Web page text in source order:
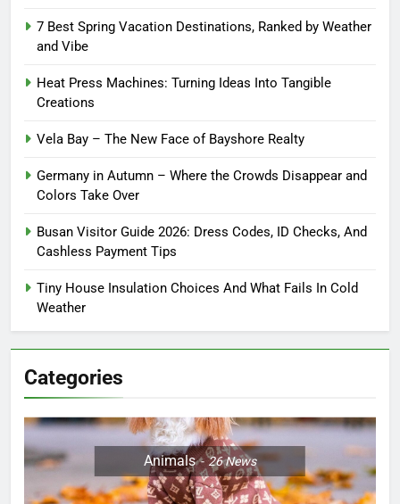
7 Best Spring Vacation Destinations, Ranked by Weather
and Vibe
Heat Press Machines: Turning Ideas Into Tangible
Creations
Vela Bay – The New Face of Bayshore Realty
Germany in Autumn – Where the Crowds Disappear and
Colors Take Over
Busan Visitor Guide 2026: Dress Codes, ID Checks, And
Cashless Payment Tips
Tiny House Insulation Choices And What Fails In Cold
Weather
Categories
Animals 26News